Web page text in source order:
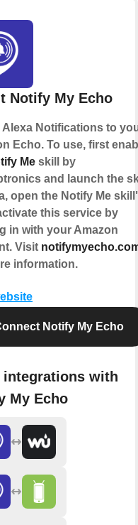
Notify My Echo
Alexa Notifications to
Echo. To use, first
Me skill by
and launch the
open the Notify Me
this service by
in with your Amazon
Visit
information.
Notify My Echo
integrations with
My Echo